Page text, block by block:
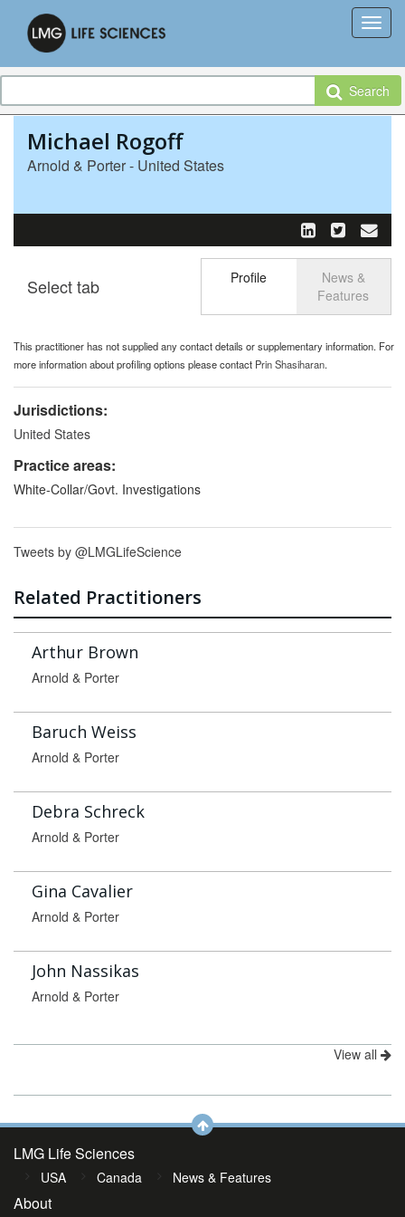
Search
Michael Rogoff
Arnold & Porter - United States
Toggle
Select tab Profile
News &
Features
This practitioner has not supplied any contact details or supplementary information. For
more information about profiling options please contact Prin Shasiharan.
Jurisdictions:
United States
Practice areas:
White-Collar/Govt. Investigations
Tweets by @LMGLifeScience
Related Practitioners
Arthur Brown
Arnold & Porter
Baruch Weiss
Arnold & Porter
Debra Schreck
Arnold & Porter
Gina Cavalier
Arnold & Porter
John Nassikas
Arnold & Porter
View all
LMG Life Sciences
USA Canada News & Features
About